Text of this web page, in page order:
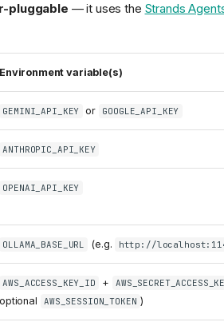
pluggable — it uses the Strands
Environment variable(s)
GEMINI_API_KEY or GOOGLE_API_KEY
ANTHROPIC_API_KEY
OPENAI_API_KEY
OLLAMA_BASE_URL (e.g. http://
AWS_ACCESS_KEY_ID +
optional
AWS_SESSION_TOKEN )